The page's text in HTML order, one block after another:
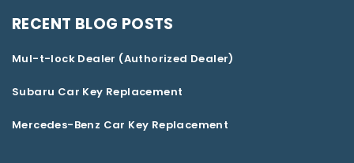
RECENT BLOG POSTS
Mul-t-lock Dealer (Authorized Dealer)
Subaru Car Key Replacement
Mercedes-Benz Car Key Replacement